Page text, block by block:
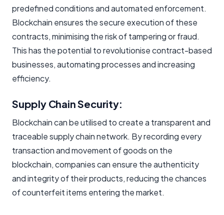
predefined conditions and automated enforcement.
Blockchain ensures the secure execution of these
contracts, minimising the risk of tampering or fraud.
This has the potential to revolutionise contract-based
businesses, automating processes and increasing
efficiency.
Supply Chain Security:
Blockchain can be utilised to create a transparent and
traceable supply chain network. By recording every
transaction and movement of goods on the
blockchain, companies can ensure the authenticity
and integrity of their products, reducing the chances
of counterfeit items entering the market.